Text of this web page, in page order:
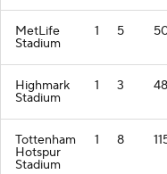
MetLife
Stadium
1 5
Highmark
Stadium
1 3 48
Tottenham
Hotspur
Stadium
1 8